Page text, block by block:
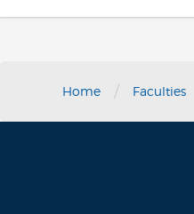
Home / Faculties